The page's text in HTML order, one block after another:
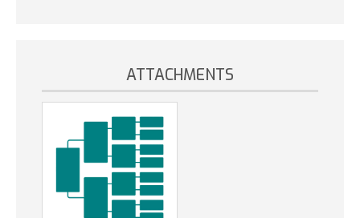
ATTACHMENTS